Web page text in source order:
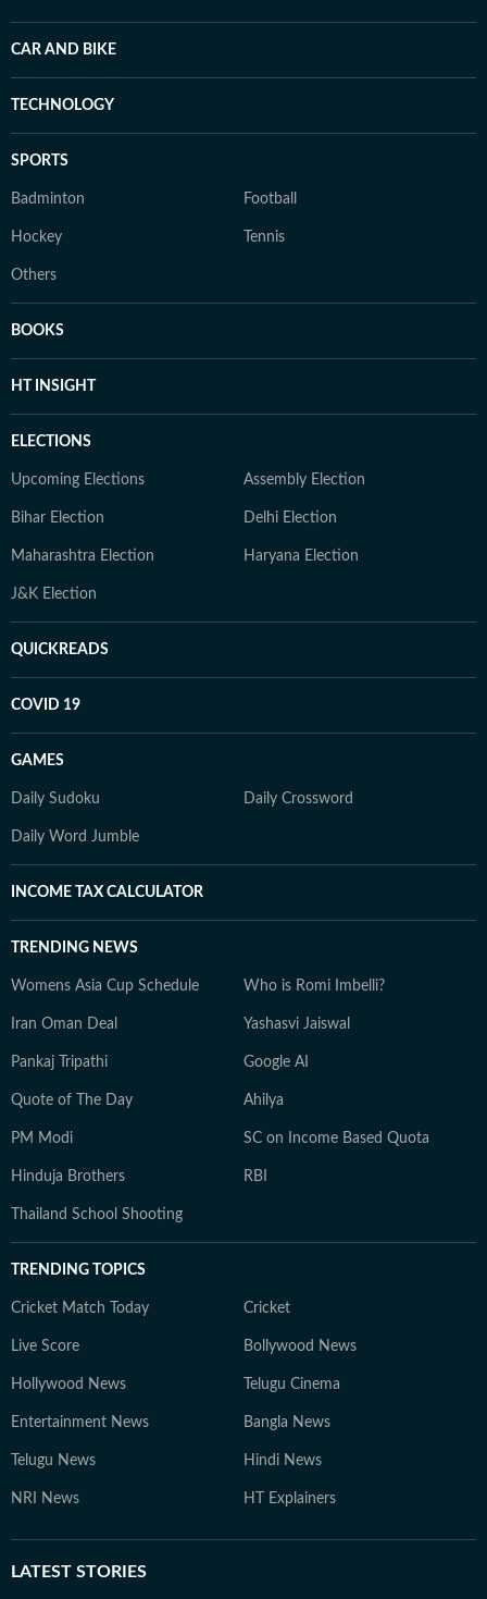
CAR AND BIKE
TECHNOLOGY
SPORTS
Badminton Football
Hockey Tennis
Others
BOOKS
HT INSIGHT
ELECTIONS
Upcoming Elections Assembly Election
Bihar Election Delhi Election
Maharashtra Election Haryana Election
J&K Election
QUICKREADS
COVID 19
GAMES
Daily Sudoku Daily Crossword
Daily Word Jumble
INCOME TAX CALCULATOR
TRENDING NEWS
Womens Asia Cup Schedule Who is Romi Imbelli?
Iran Oman Deal Yashasvi Jaiswal
Pankaj Tripathi Google AI
Quote of The Day Ahilya
PM Modi SC on Income Based Quota
Hinduja Brothers RBI
Thailand School Shooting
TRENDING TOPICS
Cricket Match Today Cricket
Live Score Bollywood News
Hollywood News Telugu Cinema
Entertainment News Bangla News
Telugu News Hindi News
NRI News HT Explainers
LATEST STORIES